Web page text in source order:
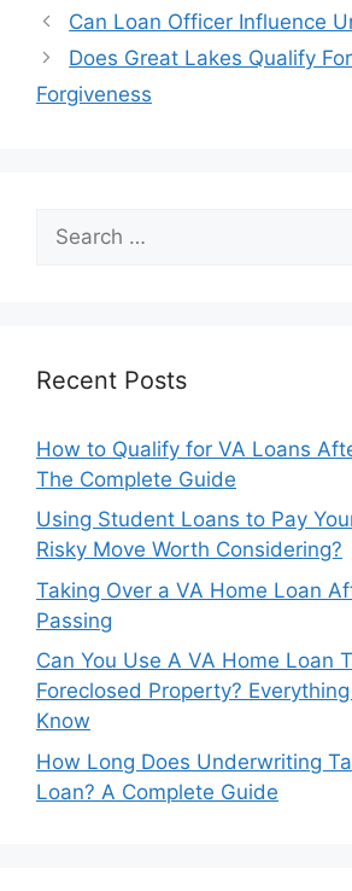
Post
navigation
Can Loan Officer Influence
Does Great Lakes Qualify
Forgiveness
for:
Recent Posts
How to Qualify for VA Loans
The Complete Guide
Using Student Loans to Pay
Risky Move Worth Considering?
Taking Over a VA Home Loan
Passing
Can You Use A VA Home Loan
Foreclosed Property?
Know
How Long Does Underwriting
Loan? A Complete Guide